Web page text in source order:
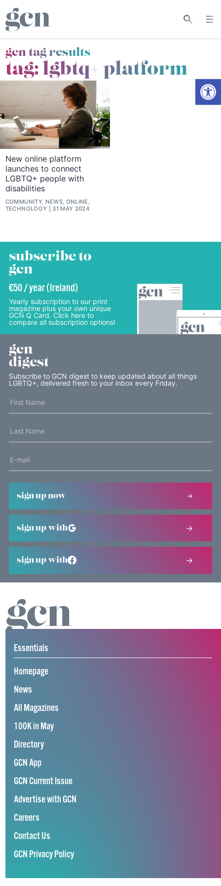
gcn tag results
tag:lgbtq+ platform
New online platform
launches to connect
LGBTQ+ people with
disabilities
COMMUNITY, NEWS, ONLINE,
TECHNOLOGY
31 MAY 2024
subscribe to
gcn
€50 / year (Ireland)
Yearly subscription to our print
magazine plus your own unique
GCN Q Card. Click here to
compare all subscription options!
gcn
digest
Subscribe to GCN digest to keep updated about all things
LGBTQ+, delivered fresh to your inbox every Friday.
sign up now
sign up with
sign up with
Essentials
Homepage
News
All Magazines
100K in May
Directory
GCN App
GCN Current Issue
Advertise with GCN
Careers
Contact Us
GCN Privacy Policy